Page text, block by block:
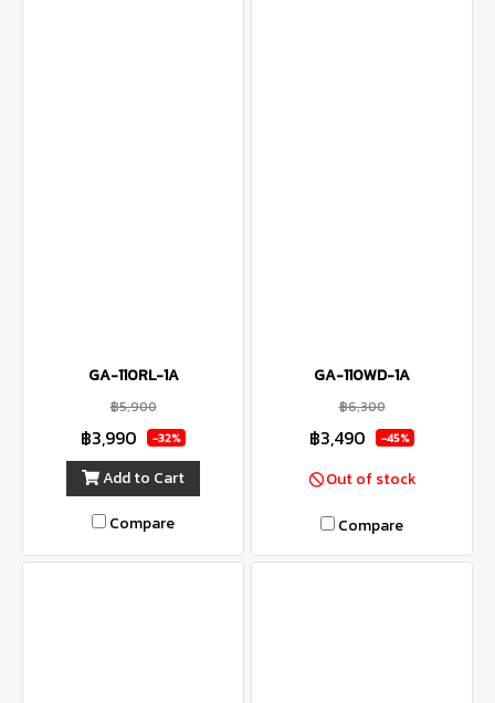
GA-110RL-1A
฿5,900
฿3,990 -32%
Add to Cart
Compare
GA-110WD-1A
฿6,300
฿3,490 -45%
Out of stock
Compare